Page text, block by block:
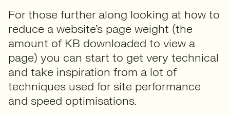
For those further along looking at how to
reduce a website’s page weight (the
amount of KB downloaded to view a
page) you can start to get very technical
and take inspiration from a lot of
techniques used for site performance
and speed optimisations.